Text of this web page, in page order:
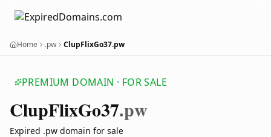
Home .pw ClupFlixGo37.pw
PREMIUM DOMAIN · FOR SALE
ClupFlixGo37.pw
Expired .pw domain for sale